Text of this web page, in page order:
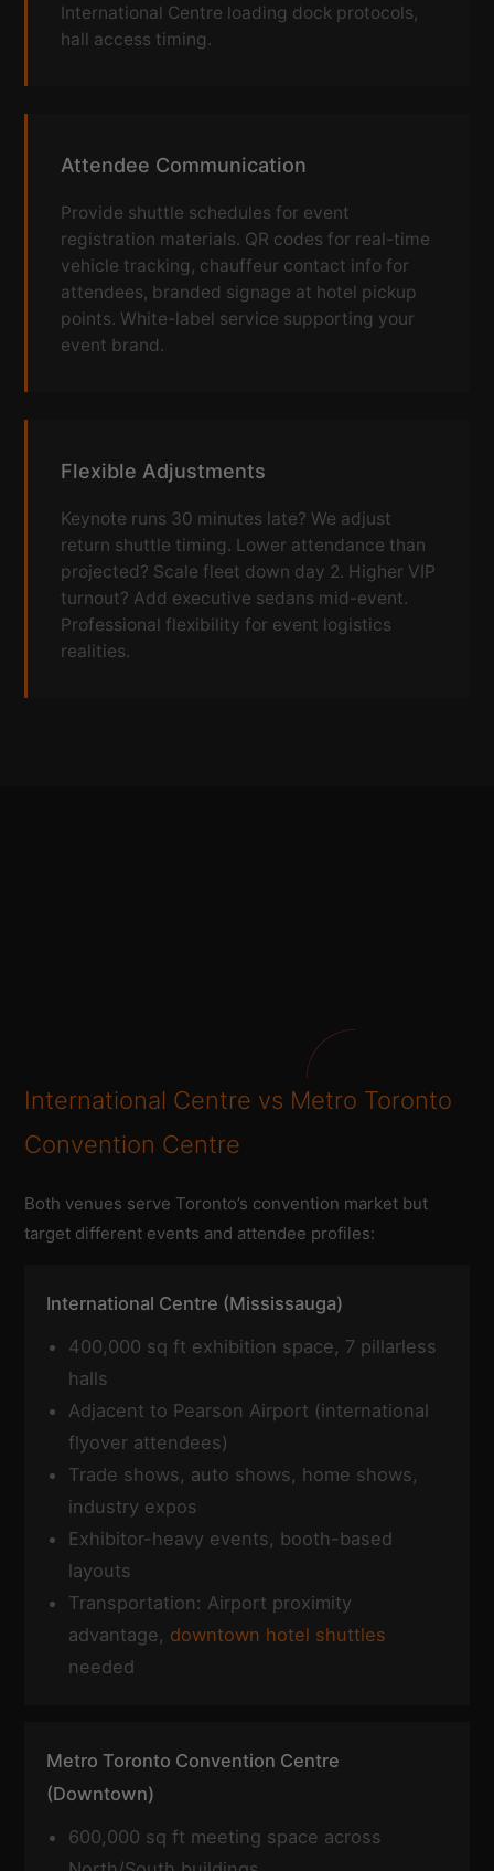
International Centre loading dock protocols,
hall access timing.
Attendee Communication
Provide shuttle schedules for event
registration materials. QR codes for real-time
vehicle tracking, chauffeur contact info for
attendees, branded signage at hotel pickup
points. White-label service supporting your
event brand.
Flexible Adjustments
Keynote runs 30 minutes late? We adjust
return shuttle timing. Lower attendance than
projected? Scale fleet down day 2. Higher VIP
turnout? Add executive sedans mid-event.
Professional flexibility for event logistics
realities.
International Centre vs Metro Toronto
Convention Centre
Both venues serve Toronto’s convention market but
target different events and attendee profiles:
International Centre (Mississauga)
400,000 sq ft exhibition space, 7 pillarless
halls
Adjacent to Pearson Airport (international
flyover attendees)
Trade shows, auto shows, home shows,
industry expos
Exhibitor-heavy events, booth-based
layouts
Transportation: Airport proximity
advantage, downtown hotel shuttles
needed
Metro Toronto Convention Centre
(Downtown)
600,000 sq ft meeting space across